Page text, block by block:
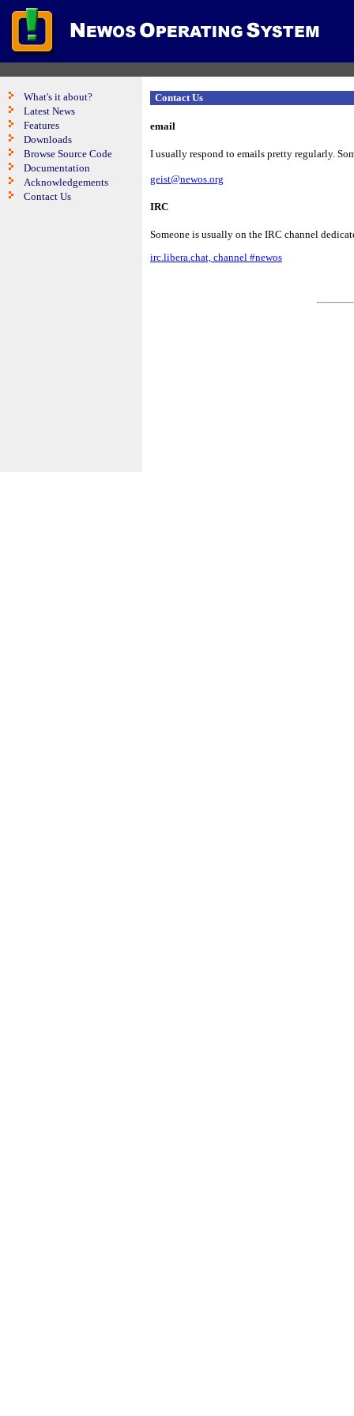
What's it about?
Latest News
Features
Downloads
Browse Source Code
Documentation
Acknowledgements
Contact Us
Contact Us
email
I usually respond to emails pretty regularly.
geist@newos.org
IRC
Someone is usually on the IRC channel
irc.libera.chat, channel #newos